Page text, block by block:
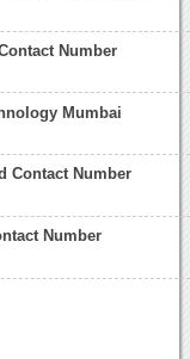
Number
Mumbai
Contact Number
Number